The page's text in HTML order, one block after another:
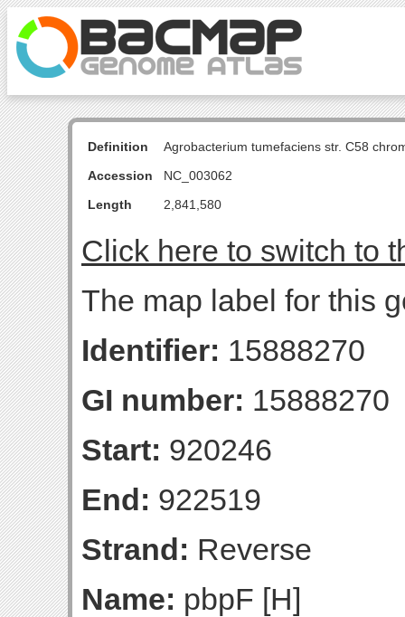
Definition
Agrobacterium tumefaciens str. C58
Accession
NC_003062
Length
2,841,580
Click here to switch to
The map label for this
Identifier: 15888270
GI number: 15888270
Start: 920246
End: 922519
Strand: Reverse
Name: pbpF [H]